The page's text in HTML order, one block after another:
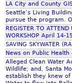
a
v
i
s
LA City and County
Seattle’s Living
pursue the program.
REGISTER TO
WORKSHOP April 14-
SAVING SKYWATER
News on Public
Alleged Clean Water
Wildlife; and, Santa
establish they knew